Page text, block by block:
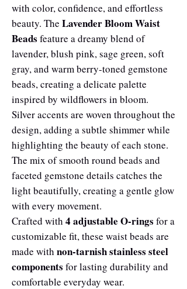
with color, confidence, and effortless
beauty. The Lavender Bloom Waist
Beads feature a dreamy blend of
lavender, blush pink, sage green, soft
gray, and warm berry-toned gemstone
beads, creating a delicate palette
inspired by wildflowers in bloom.
Silver accents are woven throughout the
design, adding a subtle shimmer while
highlighting the beauty of each stone.
The mix of smooth round beads and
faceted gemstone details catches the
light beautifully, creating a gentle glow
with every movement.
Crafted with 4 adjustable O-rings for a
customizable fit, these waist beads are
made with non-tarnish stainless steel
components for lasting durability and
comfortable everyday wear.